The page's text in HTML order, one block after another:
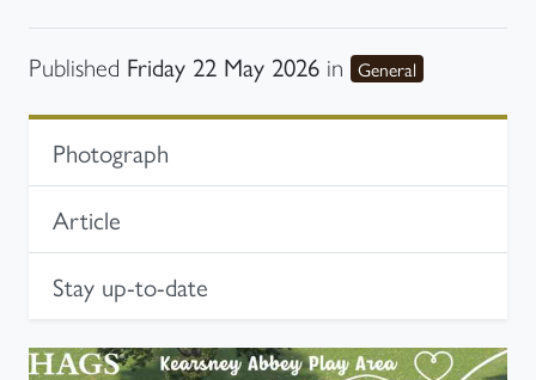
Published Friday 22 May 2026 in General category
In-page navigation
Photograph
Article
Stay up-to-date
Photograph